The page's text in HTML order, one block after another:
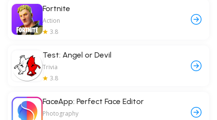
Fortnite
Action
3.8
Test: Angel or Devil
Trivia
3.8
FaceApp: Perfect Face Editor
Photography